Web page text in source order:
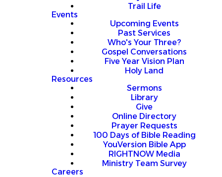
Trail Life
Events
Upcoming Events
Past Services
Who's Your Three?
Gospel Conversations
Five Year Vision Plan
Holy Land
Resources
Sermons
Library
Give
Online Directory
Prayer Requests
100 Days of Bible Reading
YouVersion Bible App
RIGHTNOW Media
Ministry Team Survey
Careers